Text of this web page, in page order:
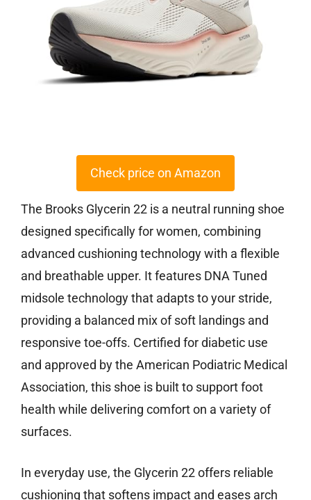
Check price on Amazon
The Brooks Glycerin 22 is a neutral running shoe
designed specifically for women, combining
advanced cushioning technology with a flexible
and breathable upper. It features DNA Tuned
midsole technology that adapts to your stride,
providing a balanced mix of soft landings and
responsive toe-offs. Certified for diabetic use
and approved by the American Podiatric Medical
Association, this shoe is built to support foot
health while delivering comfort on a variety of
surfaces.
In everyday use, the Glycerin 22 offers reliable
cushioning that softens impact and eases arch